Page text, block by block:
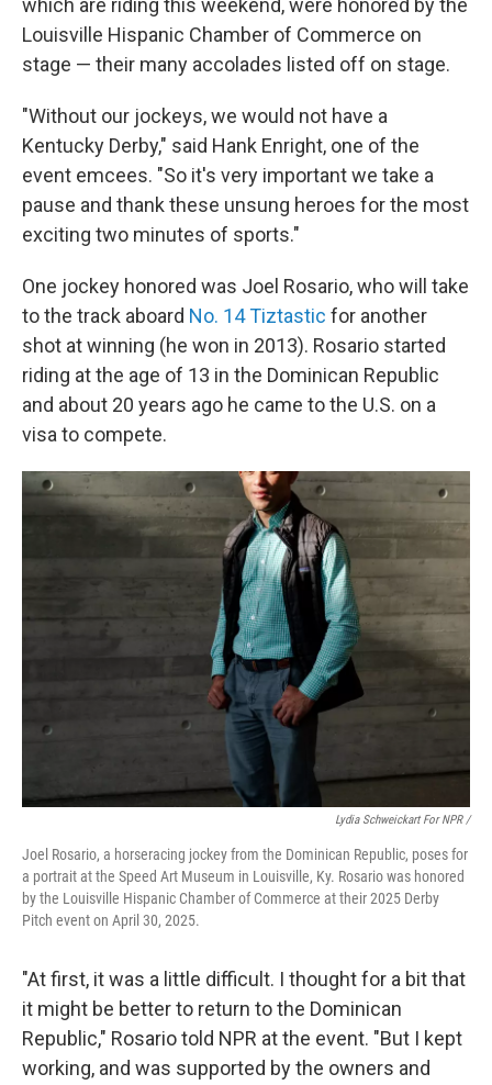
which are riding this weekend, were honored by the
Louisville Hispanic Chamber of Commerce on
stage — their many accolades listed off on stage.
"Without our jockeys, we would not have a
Kentucky Derby," said Hank Enright, one of the
event emcees. "So it's very important we take a
pause and thank these unsung heroes for the most
exciting two minutes of sports."
One jockey honored was Joel Rosario, who will take
to the track aboard No. 14 Tiztastic for another
shot at winning (he won in 2013). Rosario started
riding at the age of 13 in the Dominican Republic
and about 20 years ago he came to the U.S. on a
visa to compete.
Lydia Schweickart For NPR /
Joel Rosario, a horseracing jockey from the Dominican Republic, poses for
a portrait at the Speed Art Museum in Louisville, Ky. Rosario was honored
by the Louisville Hispanic Chamber of Commerce at their 2025 Derby
Pitch event on April 30, 2025.
"At first, it was a little difficult. I thought for a bit that
it might be better to return to the Dominican
Republic," Rosario told NPR at the event. "But I kept
working, and was supported by the owners and